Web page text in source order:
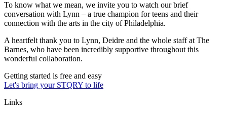
To know what we mean, we invite you to watch our brief
conversation with Lynn – a true champion for teens and their
connection with the arts in the city of Philadelphia.
A heartfelt thank you to Lynn, Deidre and the whole staff at The
Barnes, who have been incredibly supportive throughout this
wonderful collaboration.
Getting started is free and easy
Let's bring your STQRY to life
Links